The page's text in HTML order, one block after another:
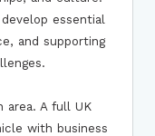
essential
and supporting
area. A full UK
with business